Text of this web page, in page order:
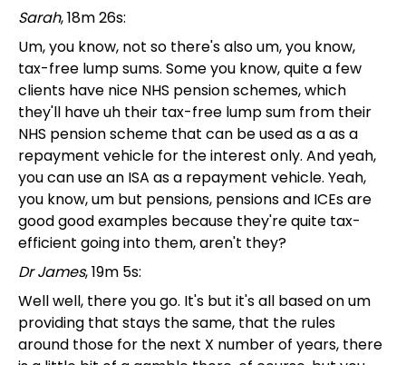
Sarah, 18m 26s:
Um, you know, not so there's also um, you know,
tax-free lump sums. Some you know, quite a few
clients have nice NHS pension schemes, which
they'll have uh their tax-free lump sum from their
NHS pension scheme that can be used as a as a
repayment vehicle for the interest only. And yeah,
you can use an ISA as a repayment vehicle. Yeah,
you know, um but pensions, pensions and ICEs are
good good examples because they're quite tax-
efficient going into them, aren't they?
Dr James, 19m 5s:
Well well, there you go. It's but it's all based on um
providing that stays the same, that the rules
around those for the next X number of years, there